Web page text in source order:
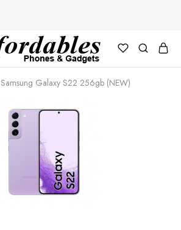
Samsung Galaxy S22 256gb (NEW)